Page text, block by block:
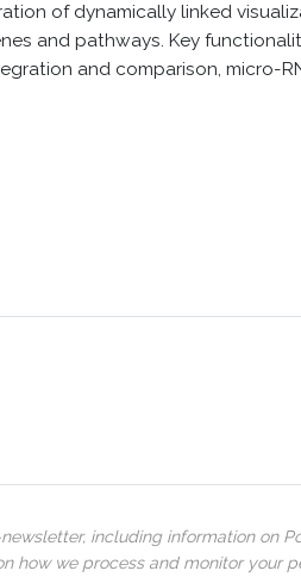
of dynamically linked
and pathways. Key
and comparison, micro-
including information on
how we process and monitor your